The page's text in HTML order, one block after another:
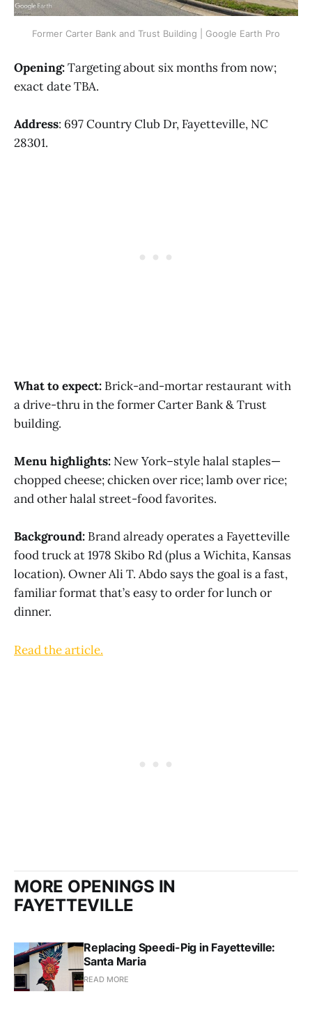
Former Carter Bank and Trust Building | Google Earth Pro
Opening:Targeting about six months from now;
exact date TBA.
Address: 697 Country Club Dr, Fayetteville, NC
28301.
What to expect: Brick-and-mortar restaurant with
a drive-thru in the former Carter Bank & Trust
building.
Menu highlights: New York–style halal staples—
chopped cheese; chicken over rice; lamb over rice;
and other halal street-food favorites.
Background: Brand already operates a Fayetteville
food truck at 1978 Skibo Rd (plus a Wichita, Kansas
location). Owner Ali T. Abdo says the goal is a fast,
familiar format that’s easy to order for lunch or
dinner.
Read the article.
MORE OPENINGS IN
FAYETTEVILLE
Replacing Speedi-Pig in Fayetteville:
Santa Maria
READ MORE